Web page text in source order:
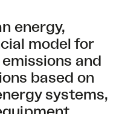
energy,
model for
and
based on
systems,